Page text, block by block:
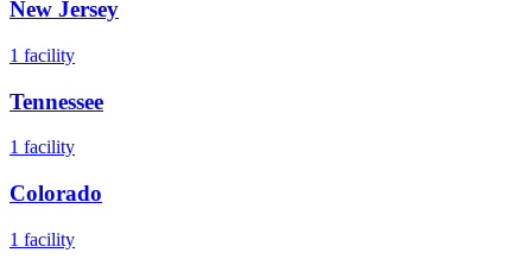
New Jersey
1 facility
Tennessee
1 facility
Colorado
1 facility